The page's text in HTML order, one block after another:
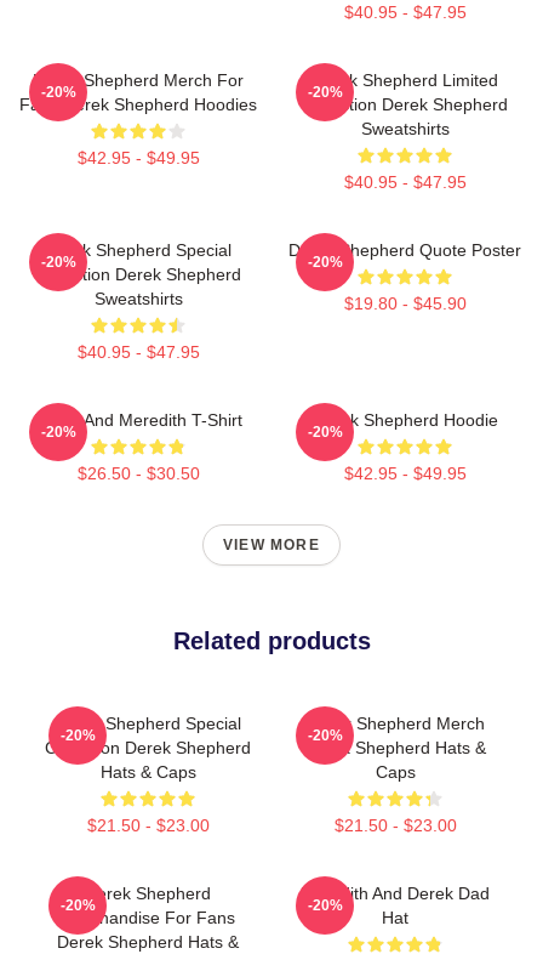
$40.95 - $47.95
Derek Shepherd Merch For
Fans Derek Shepherd Hoodies
$42.95 - $49.95
-20%
Derek Shepherd Limited
Collection Derek Shepherd
Sweatshirts
$40.95 - $47.95
-20%
Derek Shepherd Special
Collection Derek Shepherd
Sweatshirts
$40.95 - $47.95
-20%
Derek Shepherd Quote Poster
$19.80 - $45.90
-20%
Derek And Meredith T-Shirt
$26.50 - $30.50
-20%
Derek Shepherd Hoodie
$42.95 - $49.95
-20%
VIEW MORE
Related products
Derek Shepherd Special
Collection Derek Shepherd
Hats & Caps
$21.50 - $23.00
-20%
Derek Shepherd Merch
Derek Shepherd Hats &
Caps
$21.50 - $23.00
-20%
Derek Shepherd
Merchandise For Fans
Derek Shepherd Hats &
-20%
Meredith And Derek Dad
Hat
-20%